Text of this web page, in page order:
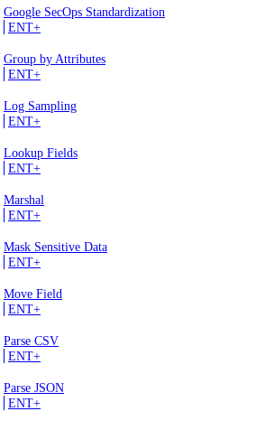
Google SecOps Standardization
ENT+
Group by Attributes
ENT+
Log Sampling
ENT+
Lookup Fields
ENT+
Marshal
ENT+
Mask Sensitive Data
ENT+
Move Field
ENT+
Parse CSV
ENT+
Parse JSON
ENT+